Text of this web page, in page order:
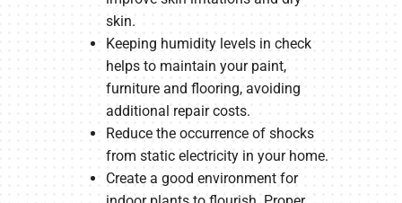
skin.
Keeping humidity levels in check
helps to maintain your paint,
furniture and flooring, avoiding
additional repair costs.
Reduce the occurrence of shocks
from static electricity in your home.
Create a good environment for